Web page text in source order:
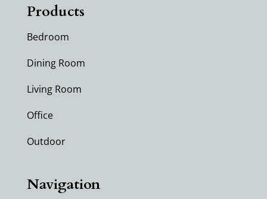
Products
Bedroom
Dining Room
Living Room
Office
Outdoor
Navigation